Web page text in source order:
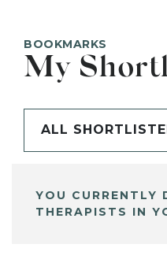
BOOKMARKS
My
ALL
YOU CURRENTLY
THERAPISTS IN